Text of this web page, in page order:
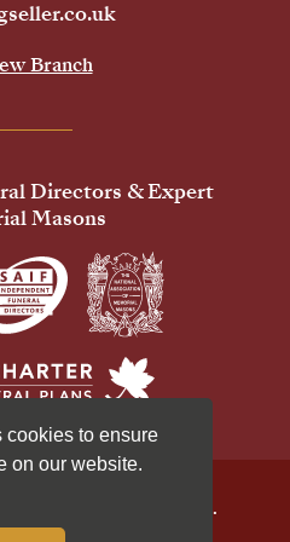
cookies to ensure
on our website.
Branch
Directors & Expert
Masons
All Rights Reserved.